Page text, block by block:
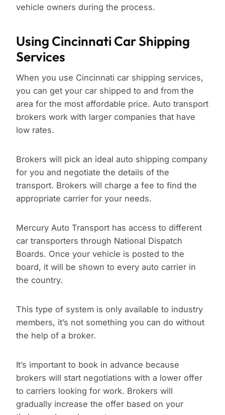
vehicle owners during the process.
Using Cincinnati Car Shipping
Services
When you use Cincinnati car shipping services,
you can get your car shipped to and from the
area for the most affordable price. Auto transport
brokers work with larger companies that have
low rates.
Brokers will pick an ideal auto shipping company
for you and negotiate the details of the
transport. Brokers will charge a fee to find the
appropriate carrier for your needs.
Mercury Auto Transport has access to different
car transporters through National Dispatch
Boards. Once your vehicle is posted to the
board, it will be shown to every auto carrier in
the country.
This type of system is only available to industry
members, it’s not something you can do without
the help of a broker.
It’s important to book in advance because
brokers will start negotiations with a lower offer
to carriers looking for work. Brokers will
gradually increase the offer based on your